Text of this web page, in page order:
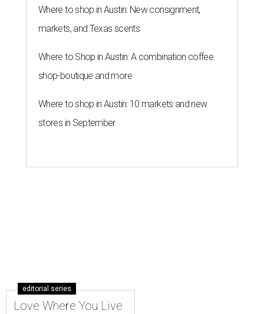
Where to shop in Austin: New consignment,
markets, and Texas scents
Where to Shop in Austin: A combination coffee
shop-boutique and more
Where to shop in Austin: 10 markets and new
stores in September
editorial series
Love Where You Live